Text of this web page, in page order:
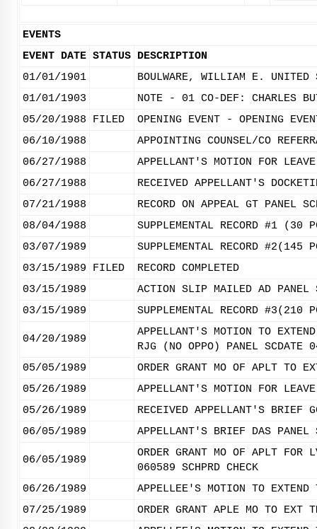
EVENTS
EVENT DATE STATUS DESCRIPTION
01/01/1901
BOULWARE, WILLIAM E. UNITED
01/01/1903
NOTE - 01 CO-DEF: CHARLES
05/20/1988
FILED
OPENING EVENT - OPENING
06/10/1988
APPOINTING COUNSEL/CO
06/27/1988
APPELLANT'S MOTION FOR
06/27/1988
RECEIVED APPELLANT'S
07/21/1988
RECORD ON APPEAL GT PANEL
08/04/1988
SUPPLEMENTAL RECORD #1 (30
03/07/1989
SUPPLEMENTAL RECORD #2(145
03/15/1989
FILED
RECORD COMPLETED
03/15/1989
ACTION SLIP MAILED AD PANEL
03/15/1989
SUPPLEMENTAL RECORD #3(210
04/20/1989
APPELLANT'S MOTION TO
RJG (NO OPPO) PANEL SCDATE
05/05/1989
ORDER GRANT MO OF APLT TO
05/26/1989
APPELLANT'S MOTION FOR
05/26/1989
RECEIVED APPELLANT'S BRIEF
06/05/1989
APPELLANT'S BRIEF DAS PANEL
06/05/1989
ORDER GRANT MO OF APLT
060589 SCHPRD CHECK
06/26/1989
APPELLEE'S MOTION TO
07/25/1989
ORDER GRANT APLE MO TO